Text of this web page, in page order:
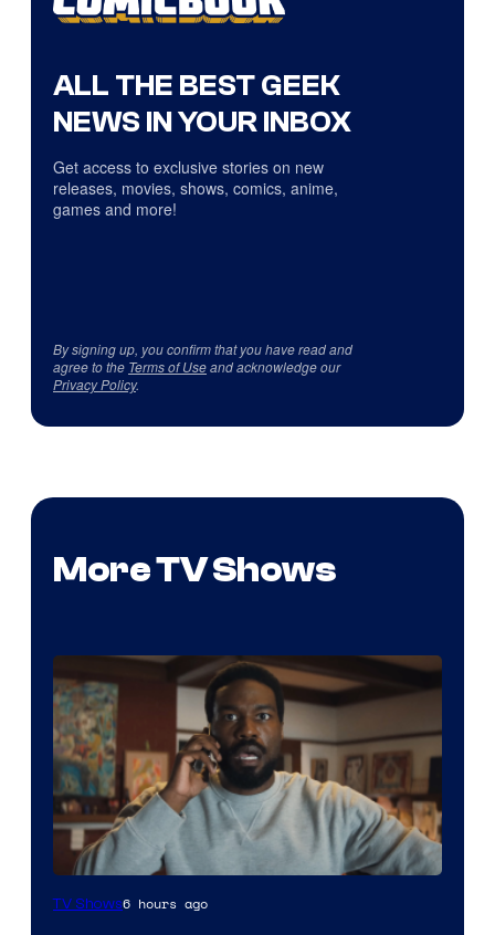
ALL THE BEST GEEK
NEWS IN YOUR INBOX
Get access to exclusive stories on new
releases, movies, shows, comics, anime,
games and more!
By signing up, you confirm that you have read and
agree to the Terms of Useand acknowledge our
Privacy Policy.
More TV Shows
Image
TV Shows6 hours ago